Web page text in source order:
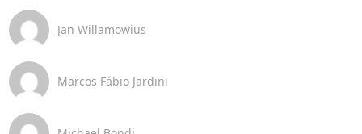
Jan Willamowius
Marcos Fábio Jardini